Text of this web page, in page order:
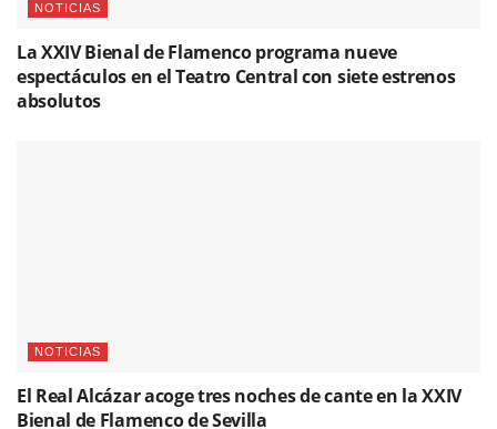
NOTICIAS
La XXIV Bienal de Flamenco programa nueve
espectáculos en el Teatro Central con siete estrenos
absolutos
NOTICIAS
El Real Alcázar acoge tres noches de cante en la XXIV
Bienal de Flamenco de Sevilla